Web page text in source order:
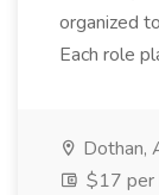
organized
Each role
Dothan,
$17 per